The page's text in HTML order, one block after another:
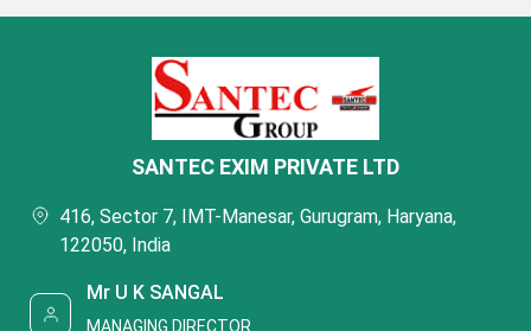
SANTEC EXIM PRIVATE LTD
416, Sector 7, IMT-Manesar, Gurugram, Haryana,
122050, India
Mr U K SANGAL
MANAGING DIRECTOR